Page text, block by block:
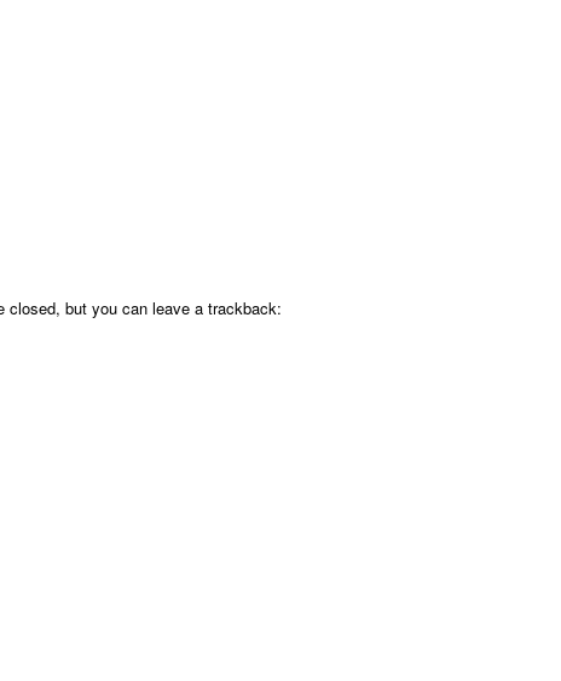
closed, but you can leave a trackback: